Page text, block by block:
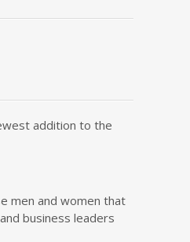
addition to the
men and women that
business leaders